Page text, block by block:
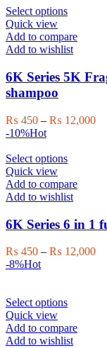
on
the
product
page
Select optionsThis
has
multiple
The
chosen
product
Quick view
Add to compare
Add to wishlist
6K Series 5K
shampoo
₨ 450 – ₨ 12,000
-10%Hot
Select optionsThis
has
multiple
The
options
may
be
the
product
page
Quick view
Add to compare
Add to wishlist
6K Series 6 in 1
₨ 450 – ₨ 12,000
-8%Hot
Select optionsThis
has
multiple
Quick view
Add to compare
Add to wishlist